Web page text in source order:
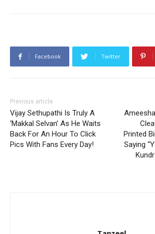
Facebook Twitter
Previous article
Vijay Sethupathi Is Truly A
‘Makkal Selvan’ As He Waits
Back For An Hour To Click
Pics With Fans Every Day!
Printed
Saying